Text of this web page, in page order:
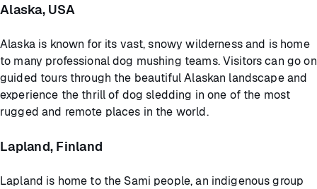
Alaska, USA
Alaska is known for its vast, snowy wilderness and is home
to many professional dog mushing teams. Visitors can go on
guided tours through the beautiful Alaskan landscape and
experience the thrill of dog sledding in one of the most
rugged and remote places in the world.
Lapland, Finland
Lapland is home to the Sami people, an indigenous group